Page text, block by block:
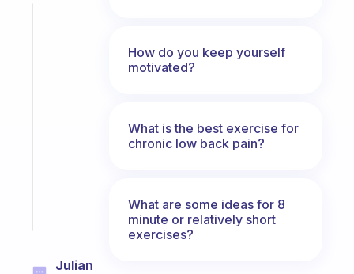
Julian
How do you keep yourself
motivated?
What is the best exercise for
chronic low back pain?
What are some ideas for 8
minute or relatively short
exercises?